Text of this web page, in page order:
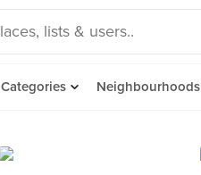
Categories Neighbourhoods